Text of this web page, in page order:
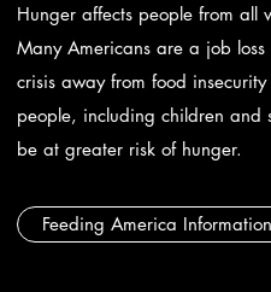
Hunger affects people from all
Many Americans are a job
crisis away from food insecurity
people, including children and
be at greater risk of hunger.
Feeding America Information